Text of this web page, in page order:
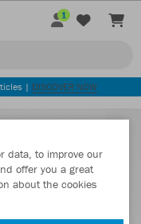
1
| DISCOVER NOW
data, to improve our
offer you a great
about the cookies